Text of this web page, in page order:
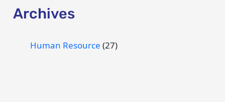
Archives
Human Resource (27)